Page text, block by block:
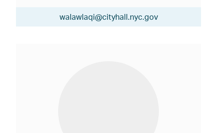
walawlaqi@cityhall.nyc.gov